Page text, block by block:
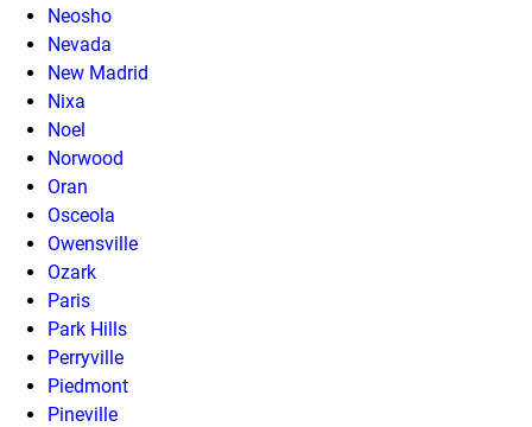
Neosho
Nevada
New Madrid
Nixa
Noel
Norwood
Oran
Osceola
Owensville
Ozark
Paris
Park Hills
Perryville
Piedmont
Pineville